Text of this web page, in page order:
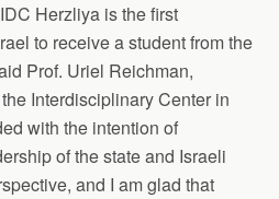
Herzliya is the first
to receive a student from the
Prof. Uriel Reichman,
Interdisciplinary Center in
with the intention of
of the state and Israeli
and I am glad that